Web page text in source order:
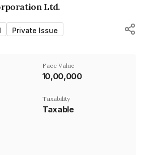
Ltd.
Private Issue
Face Value
₹10,00,000
Taxability
Taxable